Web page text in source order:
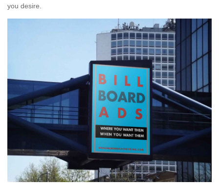
you desire.